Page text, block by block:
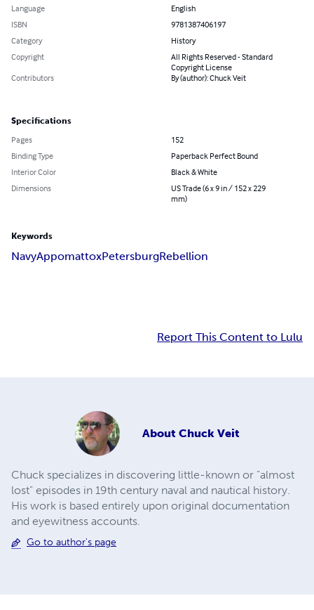
Language
English
ISBN
9781387406197
Category
History
Copyright
All Rights Reserved - Standard
Copyright License
Contributors
By (author): Chuck Veit
Specifications
Pages
152
Binding Type
Paperback Perfect Bound
Interior Color
Black & White
Dimensions
US Trade (6 x 9 in / 152 x 229
mm)
Keywords
NavyAppomattoxPetersburgRebellion
Report This Content to Lulu
About Chuck Veit
Chuck specializes in discovering little-known or "almost
lost" episodes in 19th century naval and nautical history.
His work is based entirely upon original documentation
and eyewitness accounts.
Go to author's page